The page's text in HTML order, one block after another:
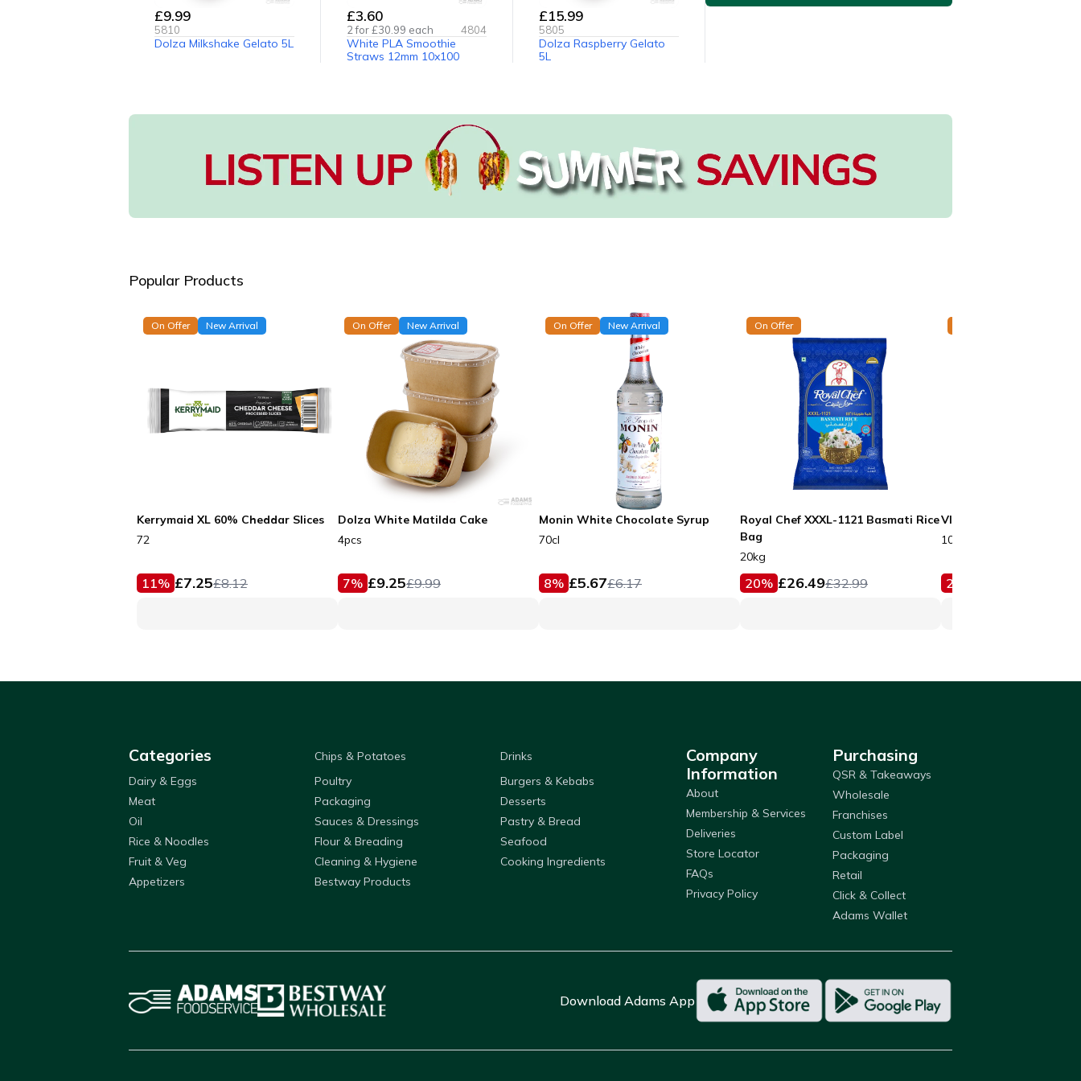
£9.99
5810
Dolza Milkshake Gelato 5L
£3.60
2for £30.99 each 4804
White PLA Smoothie
Straws 12mm 10x100
£15.99
5805
Dolza Raspberry Gelato
5L
Popular Products
On Offer New Arrival
Kerrymaid XL 60% Cheddar Slices
72
11% £7.25£8.12
On Offer New Arrival
Dolza White Matilda Cake
4pcs
7% £9.25£9.99
On Offer New Arrival
Monin White Chocolate Syrup
70cl
8% £5.67£6.17
On Offer
Royal Chef XXXL-1121 Basmati Rice
Bag
20kg
20% £26.49£32.99
VIP Black Boxes No3
100pcs
20
Categories Chips & Potatoes
Drinks
Dairy & Eggs
Poultry
Burgers & Kebabs
Meat
Packaging
Desserts
Oil
Sauces & Dressings
Pastry & Bread
Rice & Noodles
Flour & Breading
Seafood
Fruit & Veg
Cleaning & Hygiene
Cooking Ingredients
Appetizers
Bestway Products
Company
Information
About
Membership & Services
Deliveries
Store Locator
FAQs
Privacy Policy
Purchasing
QSR & Takeaways
Wholesale
Franchises
Custom Label
Packaging
Retail
Click & Collect
Adams Wallet
Download Adams App